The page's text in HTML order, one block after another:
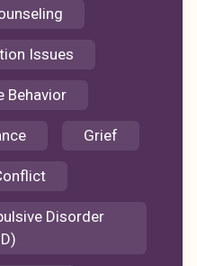
Issues
Behavior
Grief
Disorder